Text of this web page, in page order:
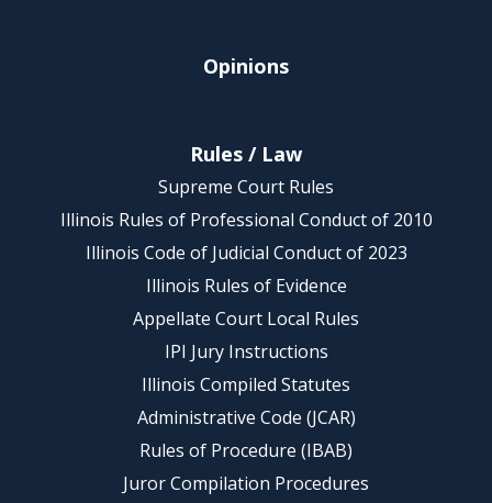
Opinions
Rules / Law
Supreme Court Rules
Illinois Rules of Professional Conduct of 2010
Illinois Code of Judicial Conduct of 2023
Illinois Rules of Evidence
Appellate Court Local Rules
IPI Jury Instructions
Illinois Compiled Statutes
Administrative Code (JCAR)
Rules of Procedure (IBAB)
Juror Compilation Procedures